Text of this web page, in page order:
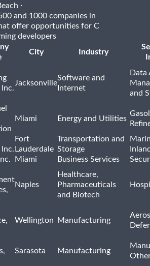
·
and 1000 companies in
offer opportunities for C
developers
City Industry
Inc.
Jacksonville
Software and
Internet
Data
and
Miami Energy and Utilities
Fort
Lauderdale
Transportation and
Storage
Miami Business Services
Naples
Healthcare,
Pharmaceuticals
and Biotech
Wellington Manufacturing
Sarasota Manufacturing